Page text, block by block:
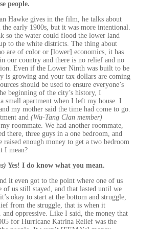
people.
Hawke gives in the film, he talks about
the early 1900s, but it was more intentional.
so the water could flood the lower land
to the white districts. The thing about
are of color or [lower] economics, it has
our country and there is no relief and no
Even if the Lower Ninth was built to be
is growing and your tax dollars are coming
should be used to ensure everyone’s
beginning of the city’s history, I
small apartment when I left my house. I
my mother said the time had come to go.
and (Wu-Tang Clan member)
roommate. We had another roommate,
there, three guys in a one bedroom, and
raised enough money to get a two bedroom
I mean?
Yes! I do know what you mean.
it even got to the point where one of us
of us still stayed, and that lasted until we
okay to start at the bottom and struggle,
from the struggle, that is when it
and oppressive. Like I said, the money that
for Hurricane Katrina Relief was the